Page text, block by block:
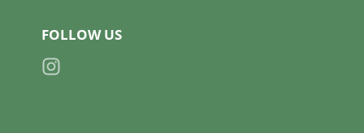
FOLLOW US
Instagram